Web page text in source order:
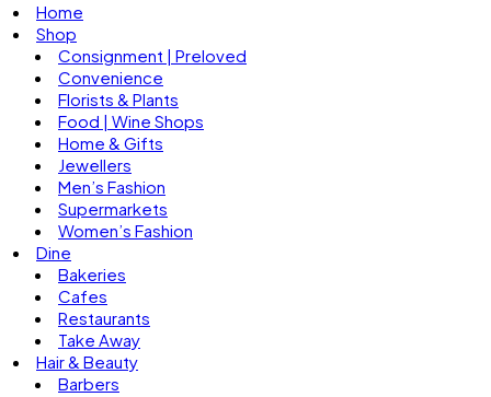
Home
Shop
Consignment | Preloved
Convenience
Florists & Plants
Food | Wine Shops
Home & Gifts
Jewellers
Men’s Fashion
Supermarkets
Women’s Fashion
Dine
Bakeries
Cafes
Restaurants
Take Away
Hair & Beauty
Barbers